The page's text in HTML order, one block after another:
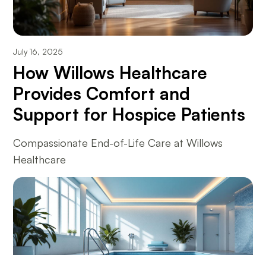
July 16, 2025
How Willows Healthcare
Provides Comfort and
Support for Hospice Patients
Compassionate End-of-Life Care at Willows
Healthcare